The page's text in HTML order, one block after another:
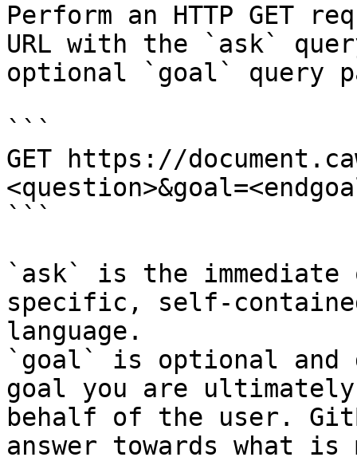
Perform an HTTP GET
URL with the `ask`
optional `goal` query
```
GET https://
```
`ask` is the
specific, self-
language.
`goal` is optional and
goal you are
behalf of the user.
answer towards what